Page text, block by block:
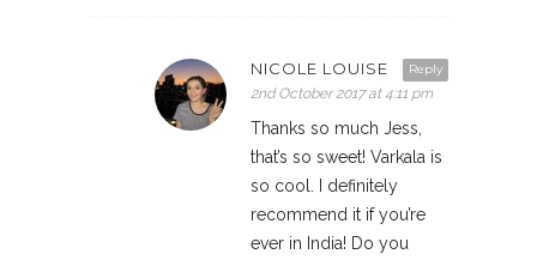
Reply
NICOLE LOUISE
2nd October 2017 at 4:11 pm
Thanks so much Jess,
that’s so sweet! Varkala is
so cool. I definitely
recommend it if you’re
ever in India! Do you